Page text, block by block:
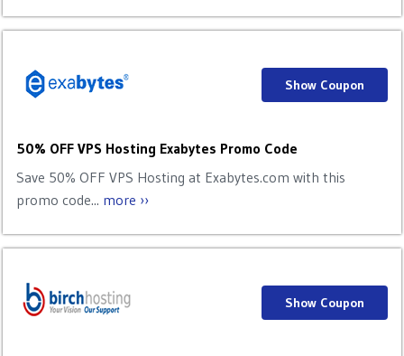
50% OFF VPS Hosting Exabytes Promo Code
Save 50% OFF VPS Hosting at Exabytes.com with this
promo code... more ››
Show Coupon
Show Coupon